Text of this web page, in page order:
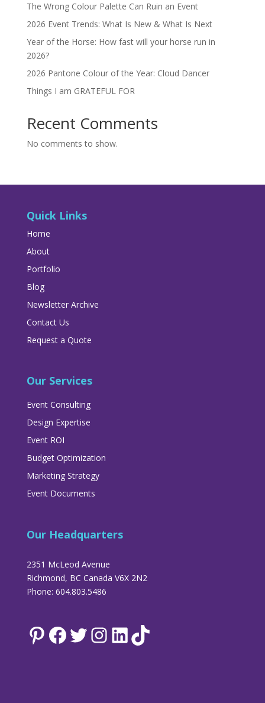
The Wrong Colour Palette Can Ruin an Event
2026 Event Trends: What Is New & What Is Next
Year of the Horse: How fast will your horse run in
2026?
2026 Pantone Colour of the Year: Cloud Dancer
Things I am GRATEFUL FOR
Recent Comments
No comments to show.
Quick Links
Home
About
Portfolio
Blog
Newsletter Archive
Contact Us
Request a Quote
Our Services
Event Consulting
Design Expertise
Event ROI
Budget Optimization
Marketing Strategy
Event Documents
Our Headquarters
2351 McLeod Avenue
Richmond, BC Canada V6X 2N2
Phone: 604.803.5486
PinterestFacebook
TwitterInstagramLinkedInTikTok